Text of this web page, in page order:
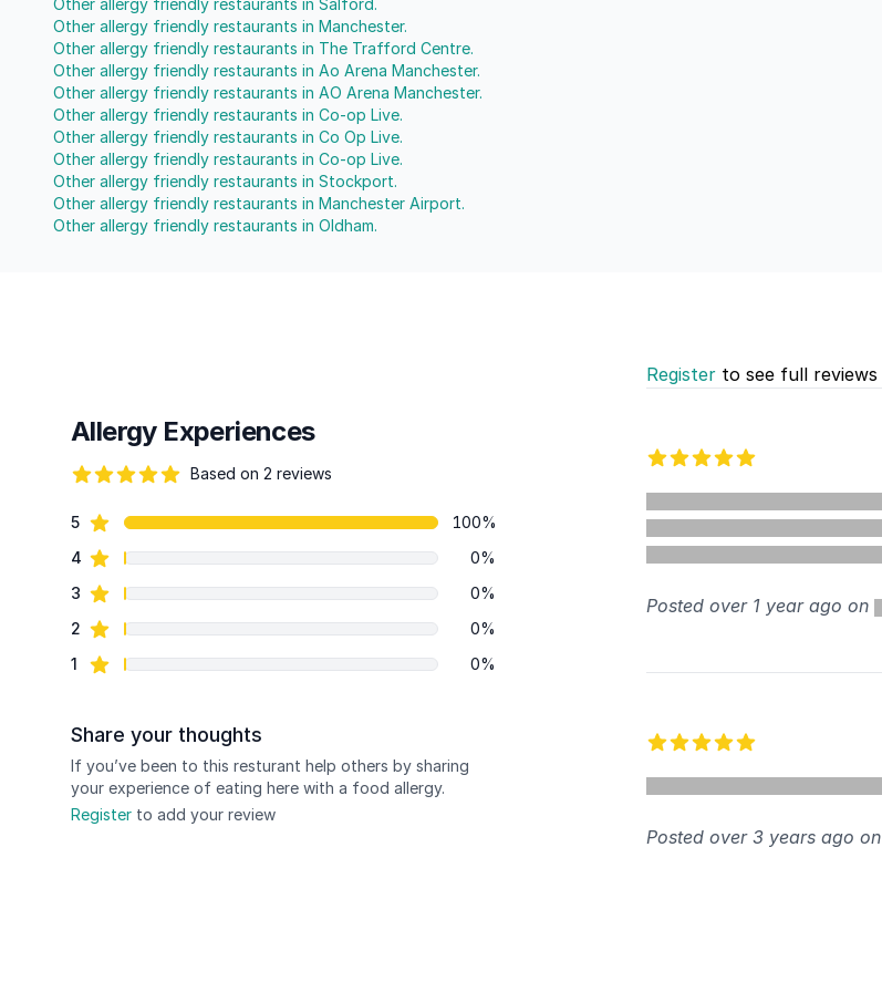
Other allergy friendly restaurants in Salford.
Other allergy friendly restaurants in Manchester.
Other allergy friendly restaurants in The Trafford Centre.
Other allergy friendly restaurants in Ao Arena Manchester.
Other allergy friendly restaurants in AO Arena Manchester.
Other allergy friendly restaurants in Co-op Live.
Other allergy friendly restaurants in Co Op Live.
Other allergy friendly restaurants in Co-op Live.
Other allergy friendly restaurants in Stockport.
Other allergy friendly restaurants in Manchester Airport.
Other allergy friendly restaurants in Oldham.
Allergy Experiences
Based on 2 reviews
Review data
5star reviews
100%
4 star reviews
0%
3 star reviews
0%
2 star reviews
0%
1 star reviews 0%
Share your thoughts
If you’ve been to this resturant help others by sharing
your experience of eating here with a food allergy.
Register to add your review
Register to see full reviews
Posted over 1 year ago on
Posted over 3 years ago on